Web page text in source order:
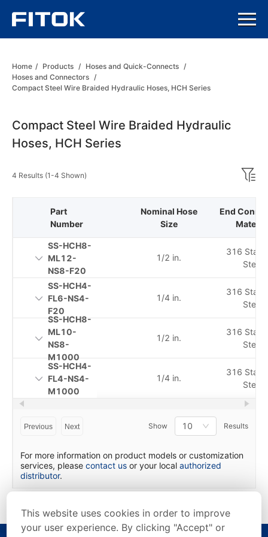
Home / Products / Hoses and Quick-Connects /
Hoses and Connectors /
Compact Steel Wire Braided Hydraulic Hoses, HCH Series
Compact Steel Wire Braided Hydraulic
Hoses, HCH Series
4 Results (1-4 Shown)
Nominal Hose
Size
End
1/2 in.
316
Steel
1/4 in.
316
Steel
1/2 in.
316
Steel
1/4 in.
316
Steel
Part
Number
SS-HCH8-
ML12-
NS8-F20
SS-HCH4-
FL6-NS4-
F20
SS-HCH8-
ML10-
NS8-
M1000
SS-HCH4-
FL4-NS4-
M1000
Previous Next Show 10 Results
For more information on product models or customization
services, please contact us or your local authorized
distributor.
This website uses cookies in order to improve
your user experience. By clicking "Accept" or